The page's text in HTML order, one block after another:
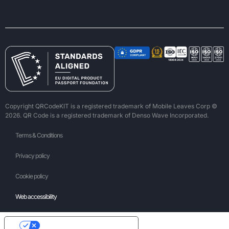
Copyright QRCodeKIT is a registered trademark of Mobile Leaves Corp ©
2026. QR Code is a registered trademark of Denso Wave Incorporated.
Terms & Conditions
Privacy policy
Cookie policy
Web accessibility
Your Privacy Choices